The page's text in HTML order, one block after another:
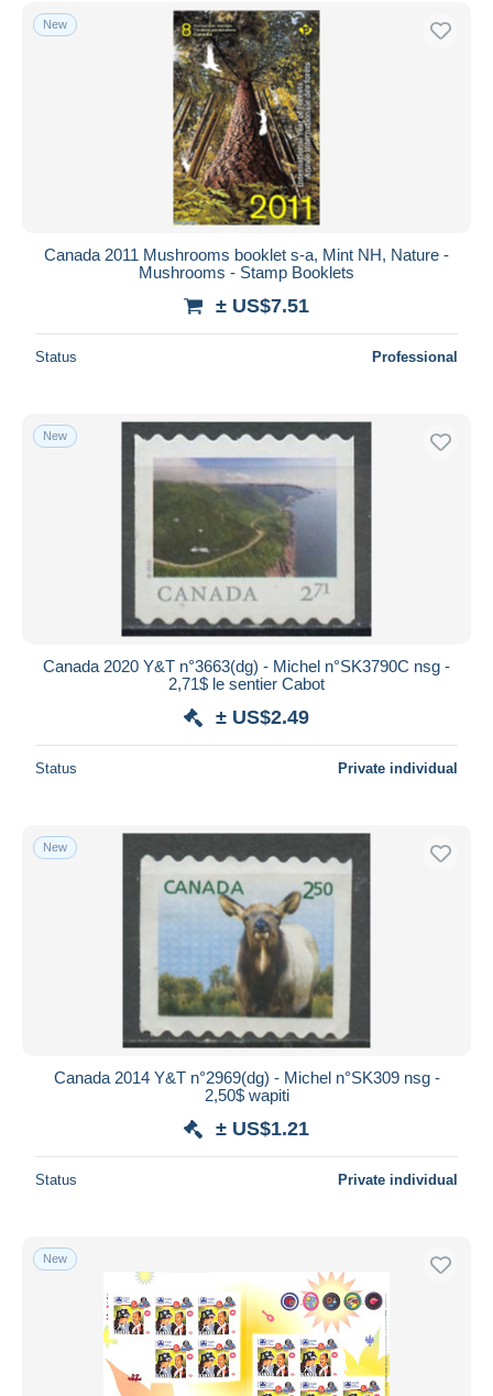
Free shipping
Payment methods
Bank transfer
MasterCard
Bancontact
Maestro
Seller's residence
Submit
New
Canada 2011 Mushrooms booklet s-a, Mint NH, Nature -
Mushrooms - Stamp Booklets
± US$7.51
Status Professional
New
Canada 2020 Y&T n°3663(dg) - Michel n°SK3790C nsg -
2,71$ le sentier Cabot
± US$2.49
Status Private individual
New
Canada 2014 Y&T n°2969(dg) - Michel n°SK309 nsg -
2,50$ wapiti
± US$1.21
Status Private individual
New